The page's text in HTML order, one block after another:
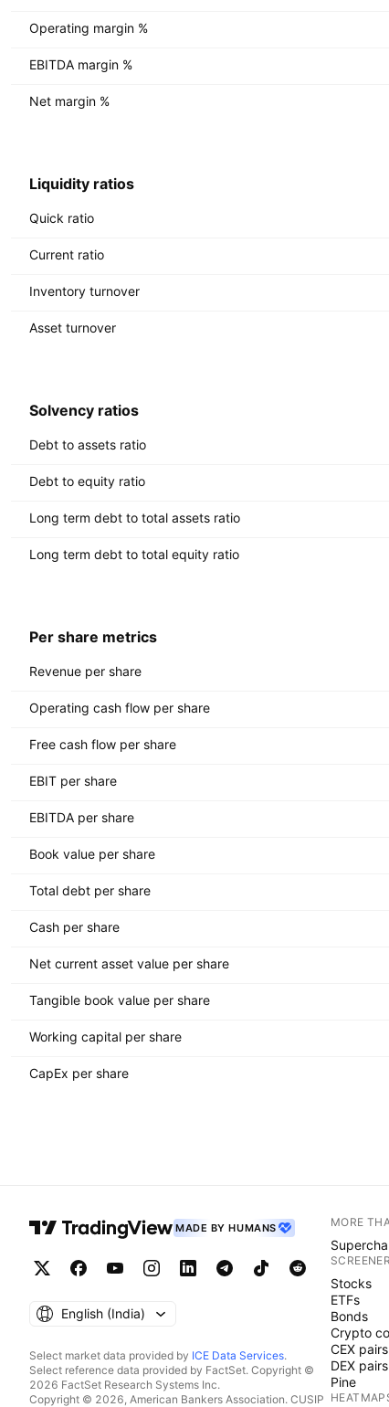
Operating margin %
EBITDA margin %
Net margin %
Liquidity ratios
Quick ratio
Current ratio
Inventory turnover
Asset turnover
Solvency ratios
Debt to assets ratio
Debt to equity ratio
Long term debt to total assets ratio
Long term debt to total equity ratio
Per share metrics
Revenue per share
Operating cash flow per share
Free cash flow per share
EBIT per share
EBITDA per share
Book value per share
Total debt per share
Cash per share
Net current asset value per share
Tangible book value per share
Working capital per share
CapEx per share
MADE BY HUMANS
English ‎(India)‎
Select market data provided by ICE Data Services.
Select reference data provided by FactSet. Copyright ©
2026 FactSet Research Systems Inc.
Copyright © 2026, American Bankers Association. CUSIP
MORE
Stocks
ETFs
Bonds
Crypto
CEX pairs
DEX pairs
Pine